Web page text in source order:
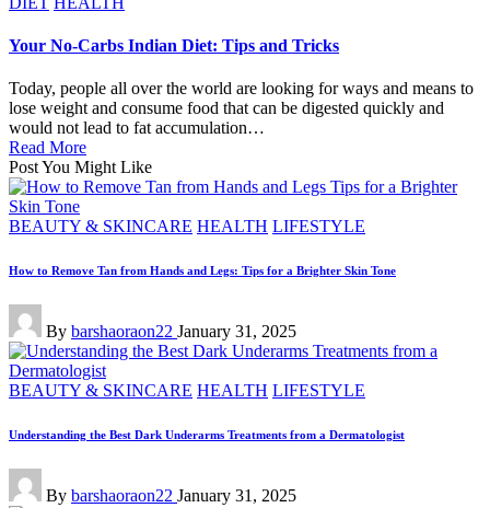
Your No-Carbs Indian Diet: Tips and Tricks
Today, people all over the world are looking for ways and means to
lose weight and consume food that can be digested quickly and
would not lead to fat accumulation…
Read More
Post You Might Like
Posted
BEAUTY & SKINCARE HEALTH LIFESTYLE
How to Remove Tan from Hands and Legs: Tips for a Brighter Skin Tone
Posted
by
By barshaoraon22 January 31, 2025
Posted
BEAUTY & SKINCARE HEALTH LIFESTYLE
Understanding the Best Dark Underarms Treatments from a Dermatologist
Posted
by
By barshaoraon22 January 31, 2025